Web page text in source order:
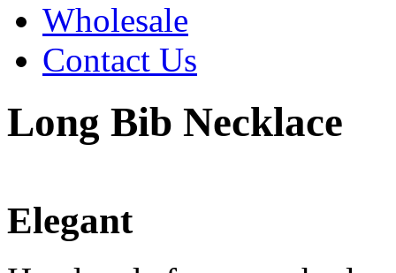
Wholesale
Contact Us
Long Bib Necklace
Elegant